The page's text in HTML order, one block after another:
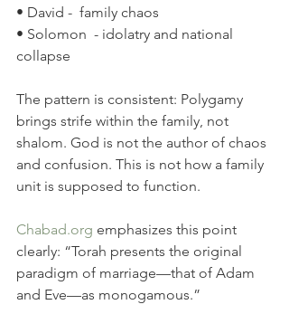
• David -  family chaos
• Solomon  - idolatry and national
collapse
The pattern is consistent: Polygamy
brings strife within the family, not
shalom. God is not the author of chaos
and confusion. This is not how a family
unit is supposed to function.
Chabad.org emphasizes this point
clearly: “Torah presents the original
paradigm of marriage—that of Adam
and Eve—as monogamous.”